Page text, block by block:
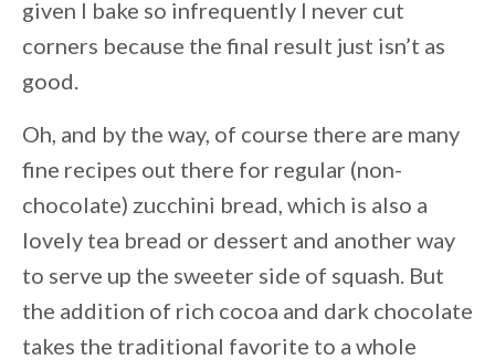
given I bake so infrequently I never cut
corners because the final result just isn’t as
good.
Oh, and by the way, of course there are many
fine recipes out there for regular (non-
chocolate) zucchini bread, which is also a
lovely tea bread or dessert and another way
to serve up the sweeter side of squash. But
the addition of rich cocoa and dark chocolate
takes the traditional favorite to a whole